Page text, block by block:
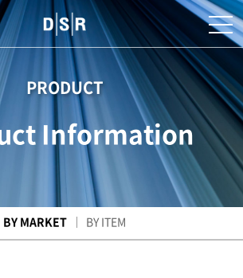
PRODUCT
Information
BY MARKET BY ITEM